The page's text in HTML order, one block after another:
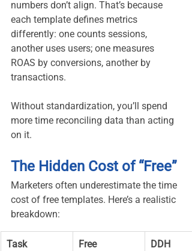
numbers don’t align. That’s because
each template defines metrics
differently: one counts sessions,
another uses users; one measures
ROAS by conversions, another by
transactions.
Without standardization, you’ll spend
more time reconciling data than acting
on it.
The Hidden Cost of “Free”
Marketers often underestimate the time
cost of free templates. Here’s a realistic
breakdown:
Task
Free
DDH